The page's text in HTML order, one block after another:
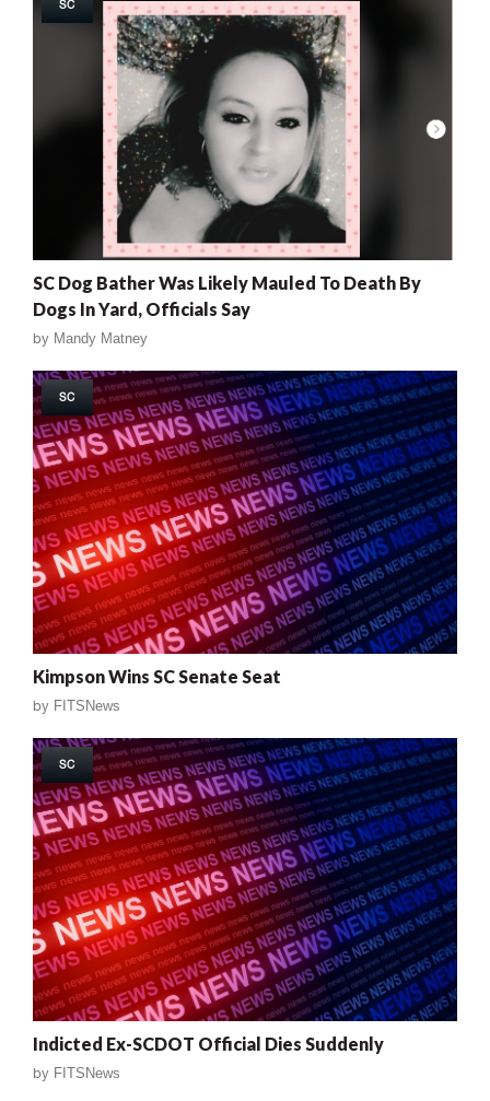
SC
SC Dog Bather Was Likely Mauled To Death By
Dogs In Yard, Officials Say
by Mandy Matney
SC
Kimpson Wins SC Senate Seat
by FITSNews
SC
Indicted Ex-SCDOT Official Dies Suddenly
by FITSNews